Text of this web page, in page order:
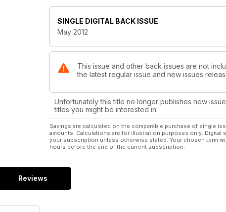
SINGLE DIGITAL BACK ISSUE
May 2012
This issue and other back issues are not
the latest regular issue and new issues
Unfortunately this title no longer publishes new
titles you might be interested in.
Savings are calculated on the comparable purchase of single
amounts. Calculations are for illustration purposes only.
your subscription unless otherwise stated. Your chosen term
hours before the end of the current subscription.
Reviews